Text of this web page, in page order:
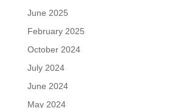
June 2025
February 2025
October 2024
July 2024
June 2024
May 2024